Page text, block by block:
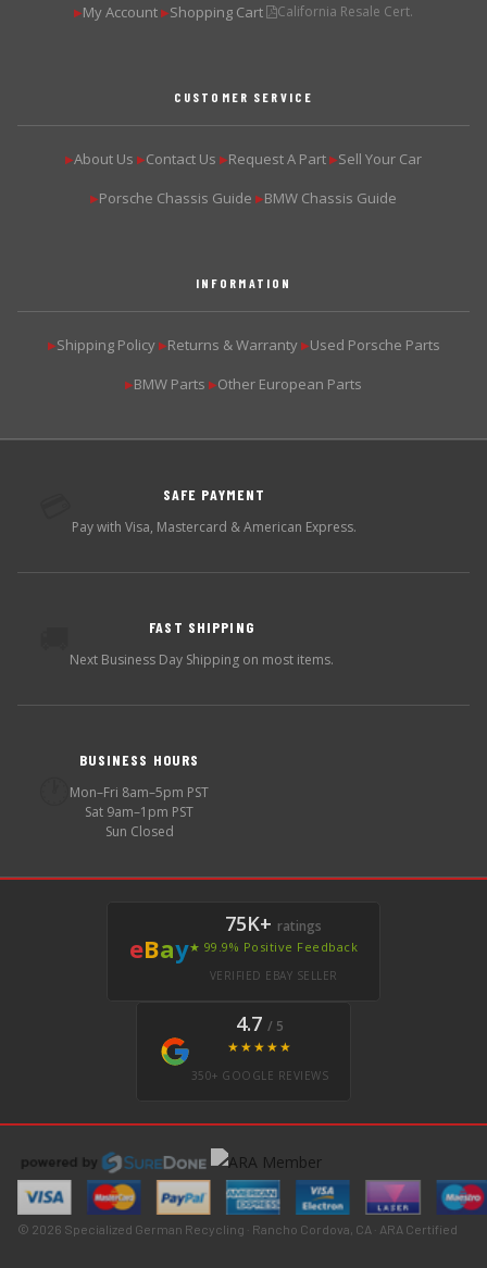
▶My Account ▶Shopping Cart California Resale Cert.
CUSTOMER SERVICE
▶About Us ▶Contact Us ▶Request A Part ▶Sell Your Car
▶Porsche Chassis Guide ▶BMW Chassis Guide
INFORMATION
▶Shipping Policy ▶Returns & Warranty ▶Used Porsche Parts
▶BMW Parts ▶Other European Parts
SAFE PAYMENT
Pay with Visa, Mastercard & American Express.
FAST SHIPPING
Next Business Day Shipping on most items.
BUSINESS HOURS
Mon–Fri 8am–5pm PST
Sat 9am–1pm PST
Sun Closed
eBay
75K+ ratings
★ 99.9% Positive Feedback
VERIFIED EBAY SELLER
4.7 / 5
★★★★★
350+ GOOGLE REVIEWS
© 2026 Specialized German Recycling · Rancho Cordova, CA · ARA Certified